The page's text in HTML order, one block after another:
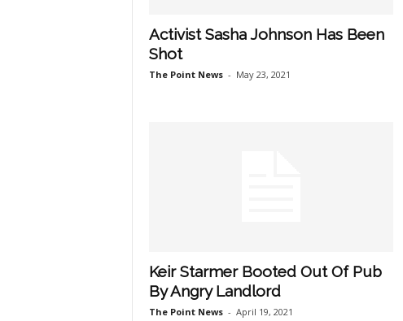
Activist Sasha Johnson Has Been
Shot
The Point News - May 23, 2021
Keir Starmer Booted Out Of Pub
By Angry Landlord
The Point News - April 19, 2021